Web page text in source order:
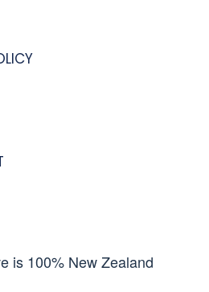
is 100% New Zealand